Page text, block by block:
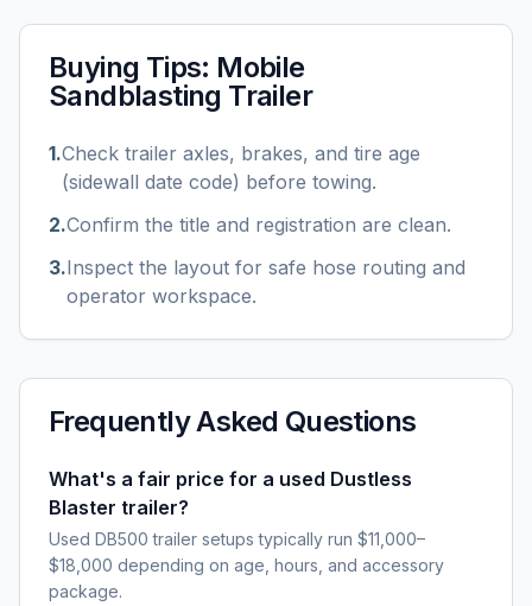
Buying Tips: Mobile
Sandblasting Trailer
1.Check trailer axles, brakes, and tire age
(sidewall date code) before towing.
2.Confirm the title and registration are clean.
3.Inspect the layout for safe hose routing and
operator workspace.
Frequently Asked Questions
What's a fair price for a used Dustless
Blaster trailer?
Used DB500 trailer setups typically run $11,000–
$18,000 depending on age, hours, and accessory
package.